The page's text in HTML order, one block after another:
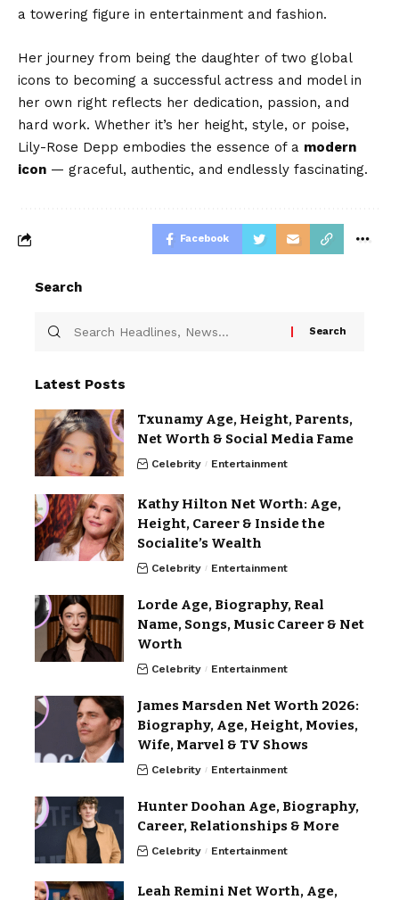
a towering figure in entertainment and fashion.
Her journey from being the daughter of two global
icons to becoming a successful actress and model in
her own right reflects her dedication, passion, and
hard work. Whether it’s her height, style, or poise,
Lily-Rose Depp embodies the essence of a modern
icon — graceful, authentic, and endlessly fascinating.
Facebook
Search
Latest Posts
Txunamy Age, Height, Parents,
Net Worth & Social Media Fame
Celebrity Entertainment
Kathy Hilton Net Worth: Age,
Height, Career & Inside the
Socialite’s Wealth
Celebrity Entertainment
Lorde Age, Biography, Real
Name, Songs, Music Career & Net
Worth
Celebrity Entertainment
James Marsden Net Worth 2026:
Biography, Age, Height, Movies,
Wife, Marvel & TV Shows
Celebrity Entertainment
Hunter Doohan Age, Biography,
Career, Relationships & More
Celebrity Entertainment
Leah Remini Net Worth, Age,